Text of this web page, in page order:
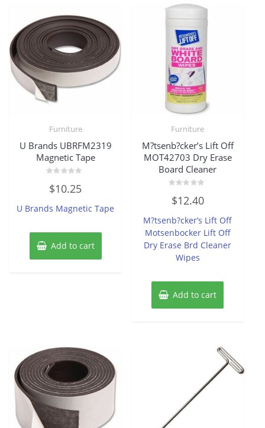
Furniture
U Brands UBRFM2319
Magnetic Tape
0
out
5
$10.25
U Brands Magnetic Tape
Add to cart
Furniture
M?tsenb?cker’s Lift Off
MOT42703 Dry Erase
Board Cleaner
0
out
5
$12.40
M?tsenb?cker’s Lift Off
Motsenbocker Lift Off
Dry Erase Brd Cleaner
Wipes
Add to cart